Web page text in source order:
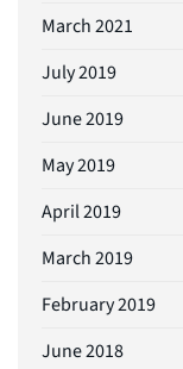
March 2021
July 2019
June 2019
May 2019
April 2019
March 2019
February 2019
June 2018